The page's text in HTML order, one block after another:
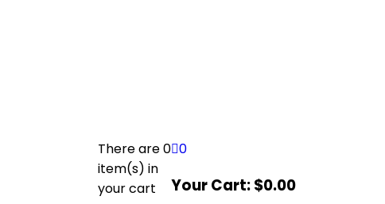
0
Your Cart:$0.00
There are0
item(s) in
your cart